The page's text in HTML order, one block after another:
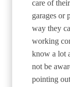
care of
garages or
way they
working
know a lot
not be
pointing